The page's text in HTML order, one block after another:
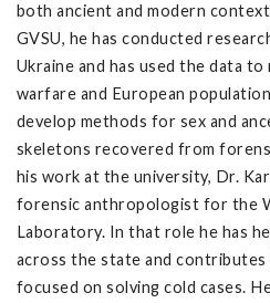
both ancient and modern
GVSU, he has conducted
Ukraine and has used the data
warfare and European
develop methods for sex and
skeletons recovered from
his work at the university, Dr.
forensic anthropologist for the
Laboratory. In that role he has
across the state and
focused on solving cold cases.